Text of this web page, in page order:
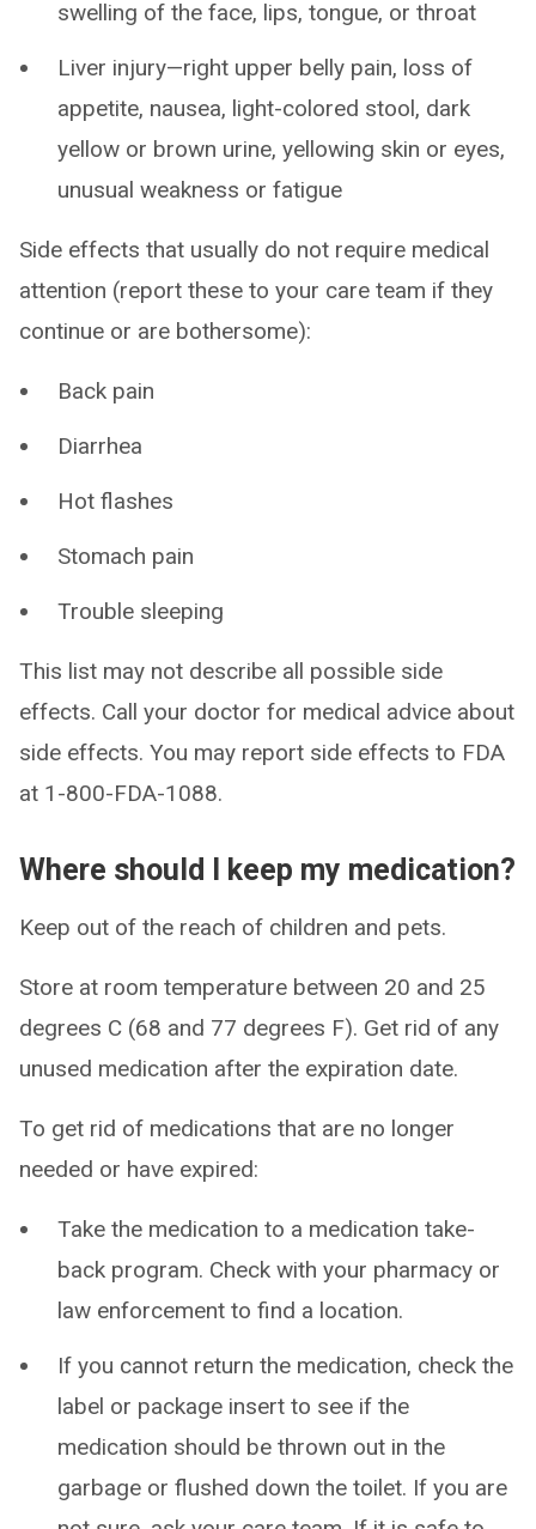
swelling of the face, lips, tongue, or throat
Liver injury—right upper belly pain, loss of
appetite, nausea, light-colored stool, dark
yellow or brown urine, yellowing skin or eyes,
unusual weakness or fatigue
Side effects that usually do not require medical
attention (report these to your care team if they
continue or are bothersome):
Back pain
Diarrhea
Hot flashes
Stomach pain
Trouble sleeping
This list may not describe all possible side
effects. Call your doctor for medical advice about
side effects. You may report side effects to FDA
at 1-800-FDA-1088.
Where should I keep my medication?
Keep out of the reach of children and pets.
Store at room temperature between 20 and 25
degrees C (68 and 77 degrees F). Get rid of any
unused medication after the expiration date.
To get rid of medications that are no longer
needed or have expired:
Take the medication to a medication take-
back program. Check with your pharmacy or
law enforcement to find a location.
If you cannot return the medication, check the
label or package insert to see if the
medication should be thrown out in the
garbage or flushed down the toilet. If you are